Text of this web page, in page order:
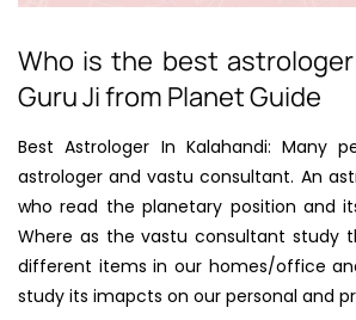
Who is the best astrologer
Guru Ji from Planet Guide
Best Astrologer In Kalahandi: Many
astrologer and vastu consultant. An
who read the planetary position and
Where as the vastu consultant study
different items in our homes/office
study its imapcts on our personal and